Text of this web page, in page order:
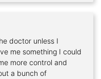
doctor unless I
me something I could
more control and
a bunch of